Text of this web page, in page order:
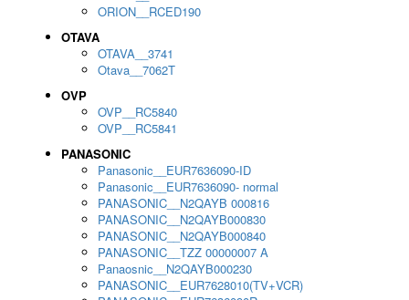
ORION__RCED190
OTAVA
OTAVA__3741
Otava__7062T
OVP
OVP__RC5840
OVP__RC5841
PANASONIC
Panasonic__EUR7636090-ID
Panasonic__EUR7636090- normal
PANASONIC__N2QAYB 000816
PANASONIC__N2QAYB000830
PANASONIC__N2QAYB000840
PANASONIC__TZZ 00000007 A
Panaosnic__N2QAYB000230
PANASONIC__EUR7628010(TV+VCR)